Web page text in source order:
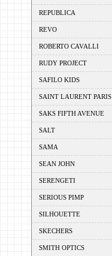
REPUBLICA
REVO
ROBERTO CAVALLI
RUDY PROJECT
SAFILO KIDS
SAINT LAURENT PARIS
SAKS FIFTH AVENUE
SALT
SAMA
SEAN JOHN
SERENGETI
SERIOUS PIMP
SILHOUETTE
SKECHERS
SMITH OPTICS